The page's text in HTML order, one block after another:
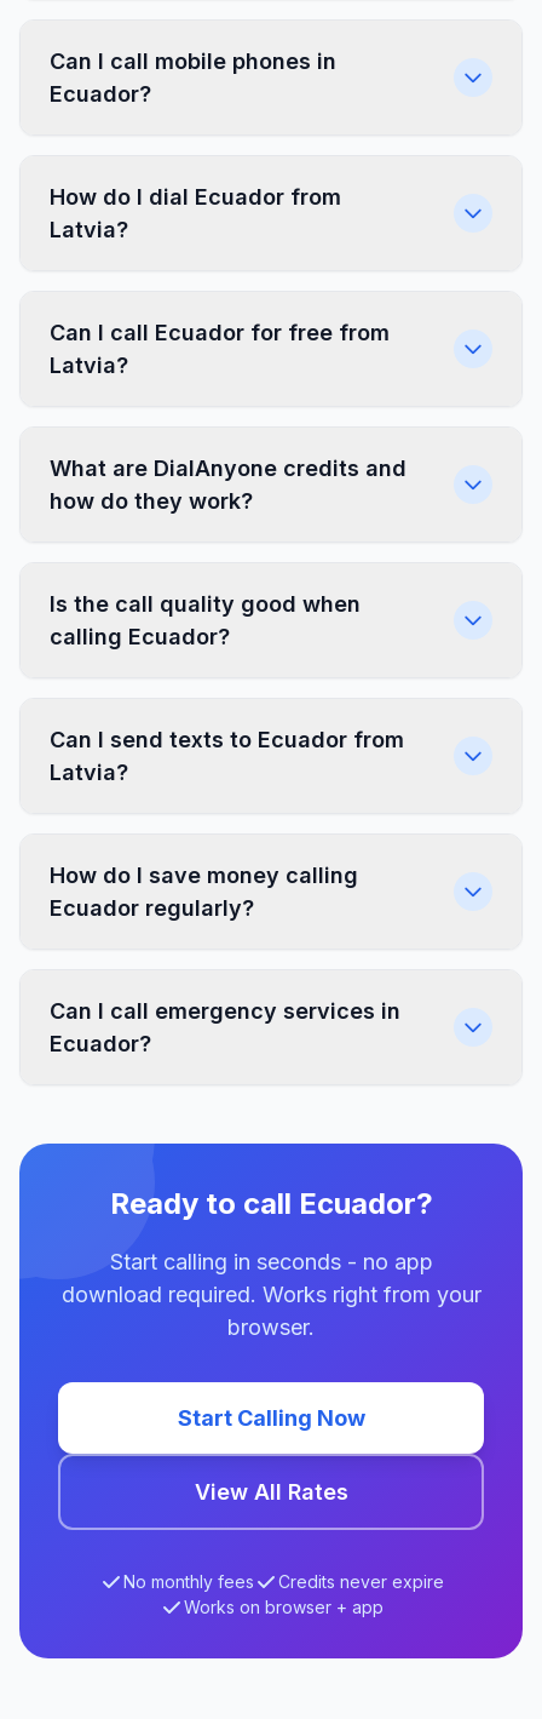
Can I call mobile phones in
Ecuador?
How do I dial Ecuador from
Latvia?
Can I call Ecuador for free from
Latvia?
What are DialAnyone credits and
how do they work?
Is the call quality good when
calling Ecuador?
Can I send texts to Ecuador from
Latvia?
How do I save money calling
Ecuador regularly?
Can I call emergency services in
Ecuador?
Ready to call Ecuador?
Start calling in seconds - no app
download required. Works right from your
browser.
Start Calling Now
View All Rates
No monthly fees
Credits never expire
Works on browser + app